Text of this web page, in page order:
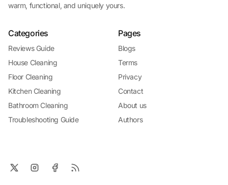
warm, functional, and uniquely yours.
Categories
Reviews Guide
House Cleaning
Floor Cleaning
Kitchen Cleaning
Bathroom Cleaning
Troubleshooting Guide
Pages
Blogs
Terms
Privacy
Contact
About us
Authors